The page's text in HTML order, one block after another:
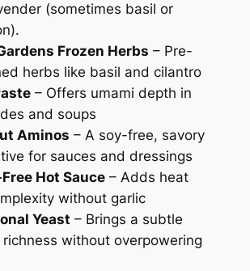
(sometimes basil or
Frozen Herbs – Pre-
herbs like basil and cilantro
– Offers umami depth in
and soups
Aminos – A soy-free, savory
for sauces and dressings
Hot Sauce– Adds heat
without garlic
Yeast – Brings a subtle
richness without overpowering